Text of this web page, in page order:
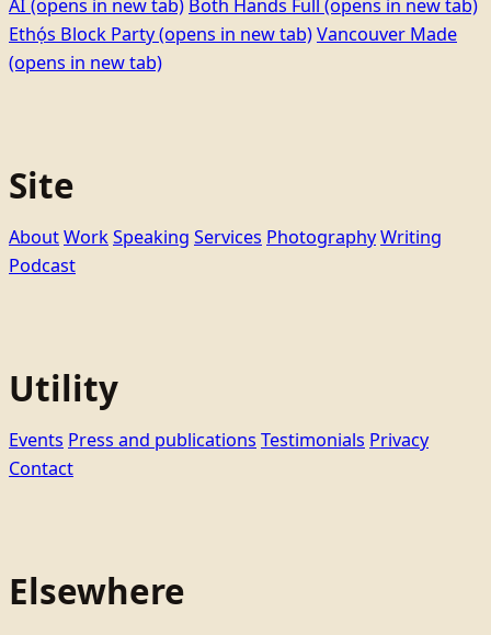
AI (opens in new tab) Both Hands Full (opens in new tab)
Ethọ́s Block Party(opens in new tab)Vancouver Made
(opens in new tab)
Site
AboutWorkSpeaking Services PhotographyWriting
Podcast
Utility
Events Press and publications Testimonials Privacy
Contact
Elsewhere